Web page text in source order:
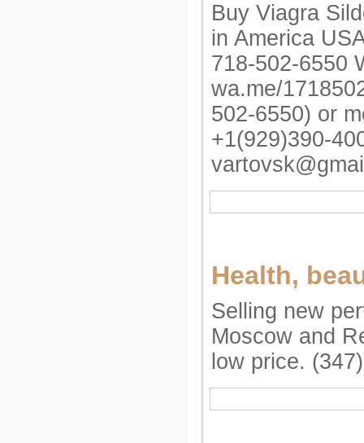
Buy Viagra
in America
718-502-6550
wa.me/
502-6550) or
+1(929)390-
Health,
Selling new
Moscow and
low price.